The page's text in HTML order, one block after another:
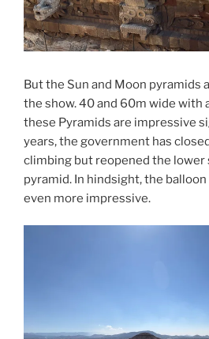
But the Sun and Moon pyramids
the show. 40 and 60m wide with
these Pyramids are impressive
years, the government has
climbing but reopened the lower
pyramid. In hindsight, the
even more impressive.